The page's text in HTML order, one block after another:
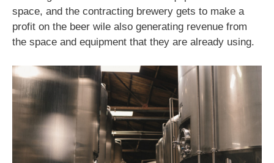
space, and the contracting brewery gets to make a
profit on the beer wile also generating revenue from
the space and equipment that they are already using.